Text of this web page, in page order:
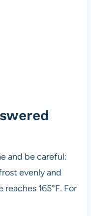
and be careful:
evenly and
165°F. For